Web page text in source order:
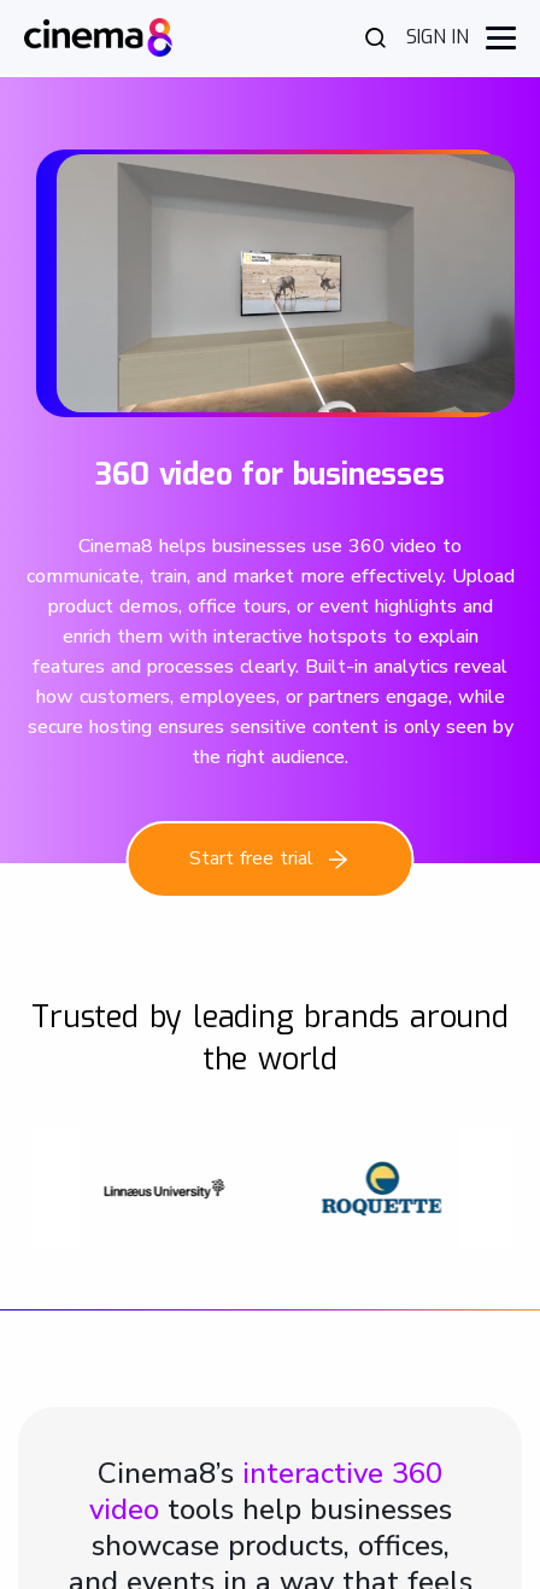
SIGN IN
360 video for businesses
Cinema8 helps businesses use 360 video to
communicate, train, and market more effectively. Upload
product demos, office tours, or event highlights and
enrich them with interactive hotspots to explain
features and processes clearly. Built-in analytics reveal
how customers, employees, or partners engage, while
secure hosting ensures sensitive content is only seen by
the right audience.
Start free trial
Trusted by leading brands around
the world
Cinema8’s interactive 360
videotools help businesses
showcase products, offices,
and events in a way that feels